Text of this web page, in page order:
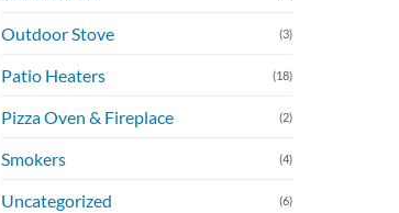
Outdoor Stove (3)
Patio Heaters (18)
Pizza Oven & Fireplace (2)
Smokers (4)
Uncategorized (6)